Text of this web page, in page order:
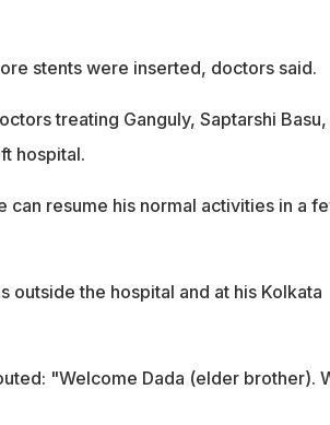
stents were inserted, doctors said.
treating Ganguly, Saptarshi
hospital.
can resume his normal activities in a
outside the hospital and at his Kolkata
"Welcome Dada (elder brother).